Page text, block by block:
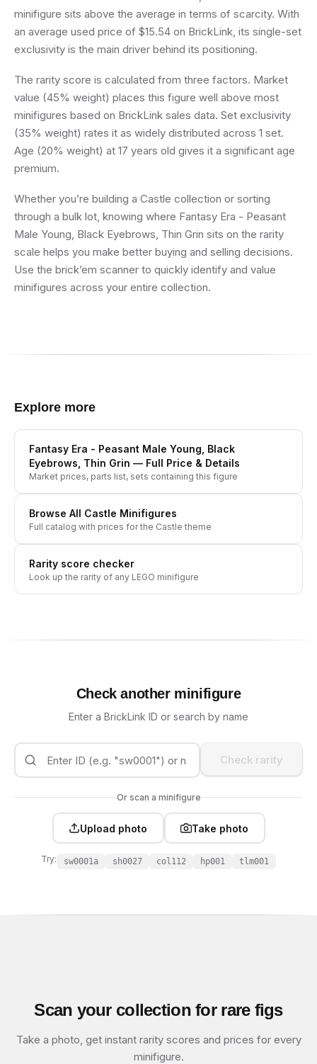
minifigure sits above the average in terms of scarcity. With
an average used price of $15.54 on BrickLink, its single-set
exclusivity is the main driver behind its positioning.
The rarity score is calculated from three factors. Market
value (45% weight) places this figure well above most
minifigures based on BrickLink sales data. Set exclusivity
(35% weight) rates it as widely distributed across 1 set.
Age (20% weight) at 17 years old gives it a significant age
premium.
Whether you’re building a Castle collection or sorting
through a bulk lot, knowing where Fantasy Era - Peasant
Male Young, Black Eyebrows, Thin Grin sits on the rarity
scale helps you make better buying and selling decisions.
Use the brick’em scanner to quickly identify and value
minifigures across your entire collection.
Explore more
Fantasy Era - Peasant Male Young, Black
Eyebrows, Thin Grin — Full Price & Details
Market prices, parts list, sets containing this figure
Browse All Castle Minifigures
Full catalog with prices for the Castle theme
Rarity score checker
Look up the rarity of any LEGO minifigure
Check another minifigure
Enter a BrickLink ID or search by name
Check rarity
Or scan a minifigure
Upload photo Take photo
Try: sw0001a sh0027 col112 hp001 tlm001
Scan your collection for rare figs
Take a photo, get instant rarity scores and prices for every
minifigure.